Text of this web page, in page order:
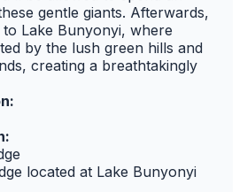
gentle giants. Afterwards,
Lake Bunyonyi, where
by the lush green hills and
creating a breathtakingly
located at Lake Bunyonyi